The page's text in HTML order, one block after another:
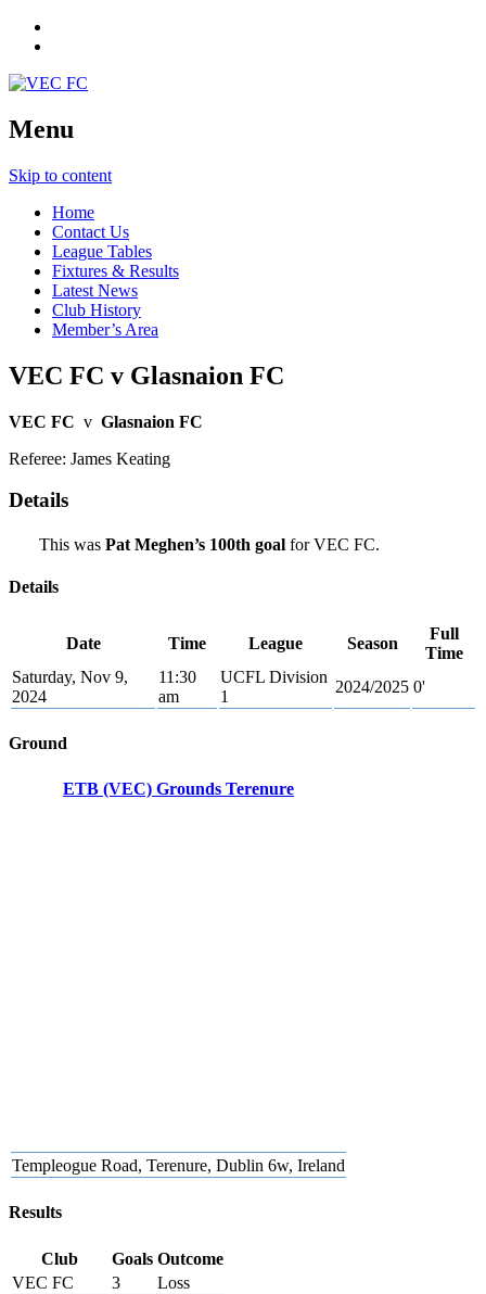
Menu
Skip to content
Home
Contact Us
League Tables
Fixtures & Results
Latest News
Club History
Member’s Area
VEC FC v Glasnaion FC
VEC FC v Glasnaion FC
Referee: James Keating
Details
This was Pat Meghen’s 100th goal for VEC FC.
Details
Date Time League Season
Full
Time
Saturday, Nov 9,
2024
11:30
am
UCFL Division
1
2024/2025 0'
Ground
ETB (VEC) Grounds Terenure
Templeogue Road, Terenure, Dublin 6w, Ireland
Results
Club Goals Outcome
VEC FC
3
Loss